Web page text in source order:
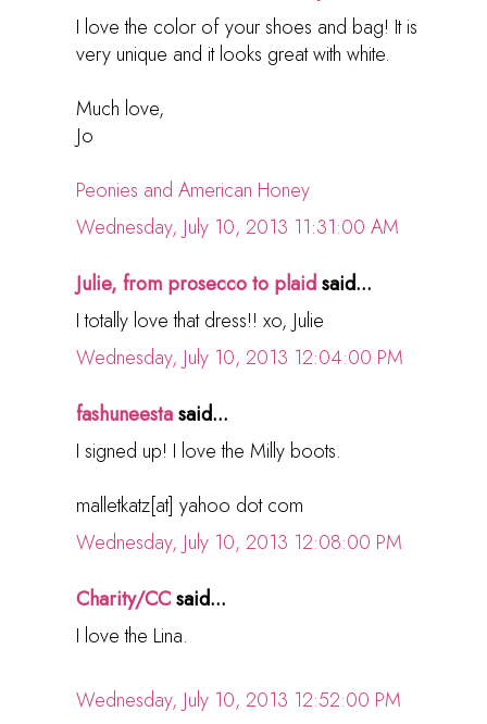
I love the color of your shoes and bag! It is
very unique and it looks great with white.
Much love,
Jo
Peonies and American Honey
Wednesday, July 10, 2013 11:31:00 AM
Julie, from prosecco to plaidsaid...
I totally love that dress!! xo, Julie
Wednesday, July 10, 2013 12:04:00 PM
fashuneestasaid...
I signed up! I love the Milly boots.
malletkatz[at] yahoo dot com
Wednesday, July 10, 2013 12:08:00 PM
Charity/CCsaid...
I love the Lina.
Wednesday, July 10, 2013 12:52:00 PM